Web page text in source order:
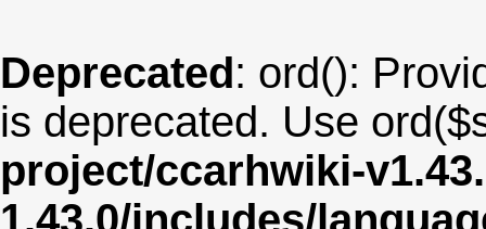
Deprecated: ord():
is deprecated. Use
project/ccarhwiki-
1.43.0/includes/